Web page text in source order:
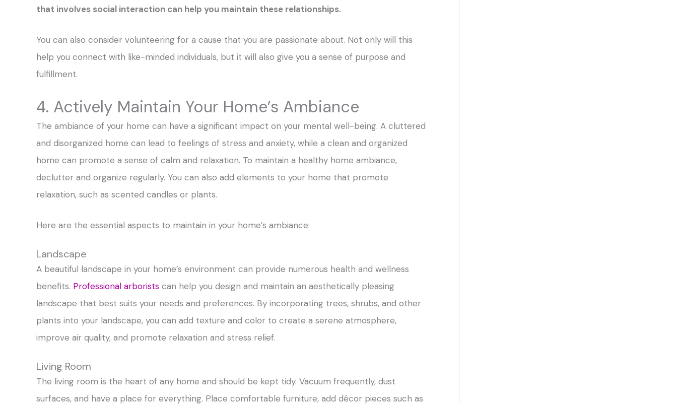
that involves social interaction can help you maintain these relationships.
You can also consider volunteering for a cause that you are passionate about. Not only will this
help you connect with like-minded individuals, but it will also give you a sense of purpose and
fulfillment.
4. Actively Maintain Your Home’s Ambiance
The ambiance of your home can have a significant impact on your mental well-being. A cluttered
and disorganized home can lead to feelings of stress and anxiety, while a clean and organized
home can promote a sense of calm and relaxation. To maintain a healthy home ambiance,
declutter and organize regularly. You can also add elements to your home that promote
relaxation, such as scented candles or plants.
Here are the essential aspects to maintain in your home’s ambiance:
Landscape
A beautiful landscape in your home’s environment can provide numerous health and wellness
benefits. Professional arborists can help you design and maintain an aesthetically pleasing
landscape that best suits your needs and preferences. By incorporating trees, shrubs, and other
plants into your landscape, you can add texture and color to create a serene atmosphere,
improve air quality, and promote relaxation and stress relief.
Living Room
The living room is the heart of any home and should be kept tidy. Vacuum frequently, dust
surfaces, and have a place for everything. Place comfortable furniture, add décor pieces such as